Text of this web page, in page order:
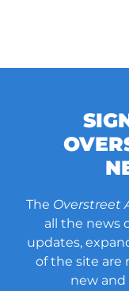
The Overstreet
all the news
updates,
of the site are
new and